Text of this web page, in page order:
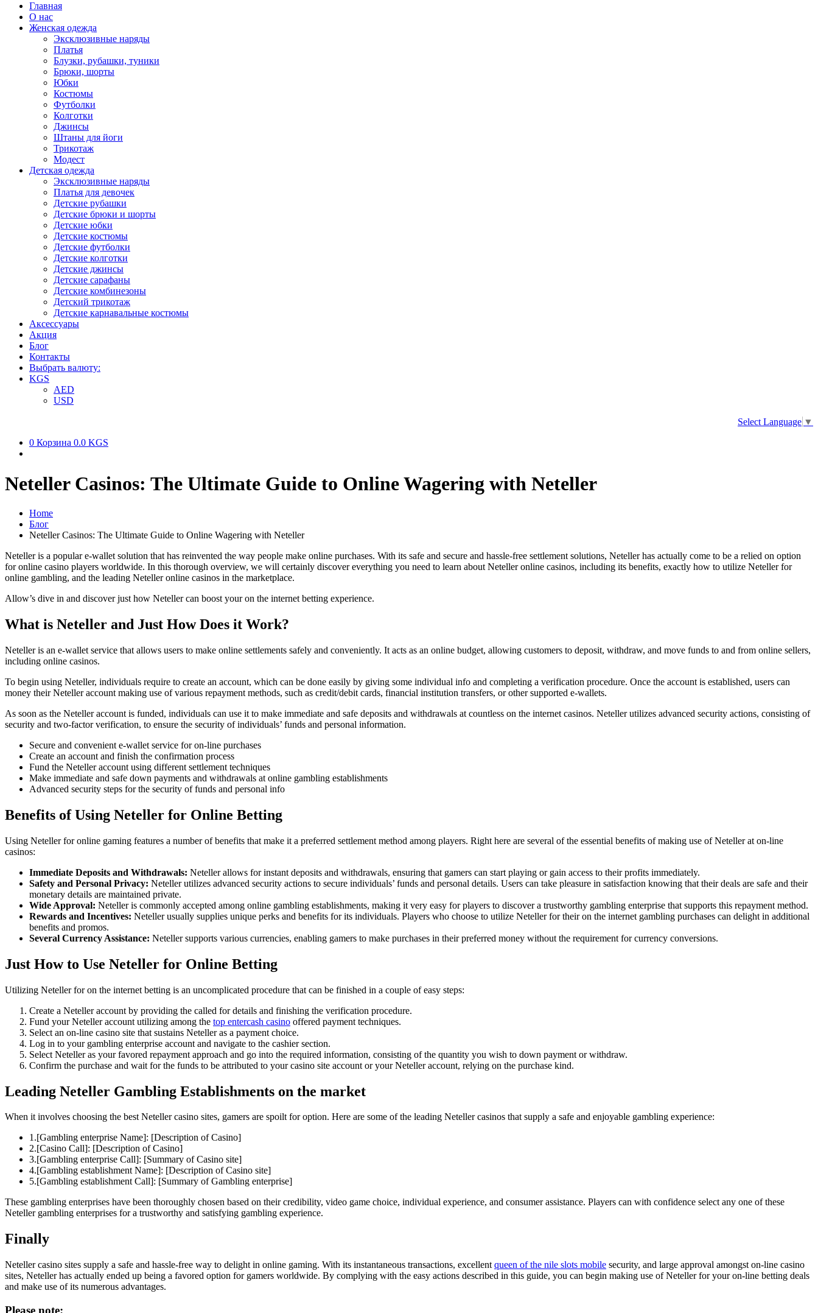
Главная
О нас
Женская одежда
Эксклюзивные наряды
Платья
Блузки, рубашки, туники
Брюки, шорты
Юбки
Костюмы
Футболки
Колготки
Джинсы
Штаны для йоги
Трикотаж
Модест
Детская одежда
Эксклюзивные наряды
Платья для девочек
Детские рубашки
Детские брюки и шорты
Детские юбки
Детские костюмы
Детские футболки
Детские колготки
Детские джинсы
Детские сарафаны
Детские комбинезоны
Детский трикотаж
Детские карнавальные костюмы
Аксессуары
Акция
Блог
Контакты
Выбрать валюту:
KGS
AED
USD
Select Language ▼
0 Корзина 0.0 KGS
Neteller Casinos: The Ultimate Guide to Online Wagering with Neteller
Home
Блог
Neteller Casinos: The Ultimate Guide to Online Wagering with Neteller
Neteller is a popular e-wallet solution that has reinvented the way people make online purchases. With its safe and secure and hassle-free settlement solutions, Neteller has actually come to be a relied on option
for online casino players worldwide. In this thorough overview, we will certainly discover everything you need to learn about Neteller online casinos, including its benefits, exactly how to utilize Neteller for
online gambling, and the leading Neteller online casinos in the marketplace.
Allow’s dive in and discover just how Neteller can boost your on the internet betting experience.
What is Neteller and Just How Does it Work?
Neteller is an e-wallet service that allows users to make online settlements safely and conveniently. It acts as an online budget, allowing customers to deposit, withdraw, and move funds to and from online sellers,
including online casinos.
To begin using Neteller, individuals require to create an account, which can be done easily by giving some individual info and completing a verification procedure. Once the account is established, users can
money their Neteller account making use of various repayment methods, such as credit/debit cards, financial institution transfers, or other supported e-wallets.
As soon as the Neteller account is funded, individuals can use it to make immediate and safe deposits and withdrawals at countless on the internet casinos. Neteller utilizes advanced security actions, consisting of
security and two-factor verification, to ensure the security of individuals’ funds and personal information.
Secure and convenient e-wallet service for on-line purchases
Create an account and finish the confirmation process
Fund the Neteller account using different settlement techniques
Make immediate and safe down payments and withdrawals at online gambling establishments
Advanced security steps for the security of funds and personal info
Benefits of Using Neteller for Online Betting
Using Neteller for online gaming features a number of benefits that make it a preferred settlement method among players. Right here are several of the essential benefits of making use of Neteller at on-line
casinos:
Immediate Deposits and Withdrawals: Neteller allows for instant deposits and withdrawals, ensuring that gamers can start playing or gain access to their profits immediately.
Safety and Personal Privacy: Neteller utilizes advanced security actions to secure individuals’ funds and personal details. Users can take pleasure in satisfaction knowing that their deals are safe and their
monetary details are maintained private.
Wide Approval: Neteller is commonly accepted among online gambling establishments, making it very easy for players to discover a trustworthy gambling enterprise that supports this repayment method.
Rewards and Incentives: Neteller usually supplies unique perks and benefits for its individuals. Players who choose to utilize Neteller for their on the internet gambling purchases can delight in additional
benefits and promos.
Several Currency Assistance: Neteller supports various currencies, enabling gamers to make purchases in their preferred money without the requirement for currency conversions.
Just How to Use Neteller for Online Betting
Utilizing Neteller for on the internet betting is an uncomplicated procedure that can be finished in a couple of easy steps:
Create a Neteller account by providing the called for details and finishing the verification procedure.
Fund your Neteller account utilizing among the top entercash casino offered payment techniques.
Select an on-line casino site that sustains Neteller as a payment choice.
Log in to your gambling enterprise account and navigate to the cashier section.
Select Neteller as your favored repayment approach and go into the required information, consisting of the quantity you wish to down payment or withdraw.
Confirm the purchase and wait for the funds to be attributed to your casino site account or your Neteller account, relying on the purchase kind.
Leading Neteller Gambling Establishments on the market
When it involves choosing the best Neteller casino sites, gamers are spoilt for option. Here are some of the leading Neteller casinos that supply a safe and enjoyable gambling experience:
1.[Gambling enterprise Name]: [Description of Casino]
2.[Casino Call]: [Description of Casino]
3.[Gambling enterprise Call]: [Summary of Casino site]
4.[Gambling establishment Name]: [Description of Casino site]
5.[Gambling establishment Call]: [Summary of Gambling enterprise]
These gambling enterprises have been thoroughly chosen based on their credibility, video game choice, individual experience, and consumer assistance. Players can with confidence select any one of these
Neteller gambling enterprises for a trustworthy and satisfying gambling experience.
Finally
Neteller casino sites supply a safe and hassle-free way to delight in online gaming. With its instantaneous transactions, excellent queen of the nile slots mobile security, and large approval amongst on-line casino
sites, Neteller has actually ended up being a favored option for gamers worldwide. By complying with the easy actions described in this guide, you can begin making use of Neteller for your on-line betting deals
and make use of its numerous advantages.
Please note: